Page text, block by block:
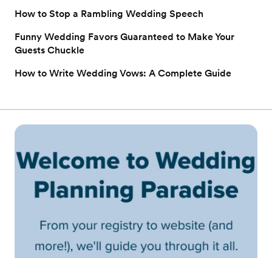
How to Stop a Rambling Wedding Speech
Funny Wedding Favors Guaranteed to Make Your
Guests Chuckle
How to Write Wedding Vows: A Complete Guide